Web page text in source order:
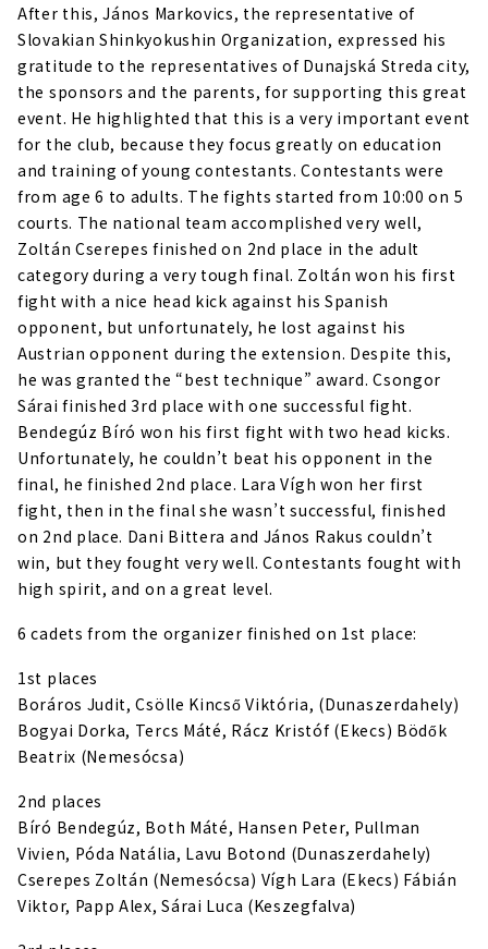
After this, János Markovics, the representative of
Slovakian Shinkyokushin Organization, expressed his
gratitude to the representatives of Dunajská Streda city,
the sponsors and the parents, for supporting this great
event. He highlighted that this is a very important event
for the club, because they focus greatly on education
and training of young contestants. Contestants were
from age 6 to adults. The fights started from 10:00 on 5
courts. The national team accomplished very well,
Zoltán Cserepes finished on 2nd place in the adult
category during a very tough final. Zoltán won his first
fight with a nice head kick against his Spanish
opponent, but unfortunately, he lost against his
Austrian opponent during the extension. Despite this,
he was granted the “best technique” award. Csongor
Sárai finished 3rd place with one successful fight.
Bendegúz Bíró won his first fight with two head kicks.
Unfortunately, he couldn’t beat his opponent in the
final, he finished 2nd place. Lara Vígh won her first
fight, then in the final she wasn’t successful, finished
on 2nd place. Dani Bittera and János Rakus couldn’t
win, but they fought very well. Contestants fought with
high spirit, and on a great level.
6 cadets from the organizer finished on 1st place:
1st places
Boráros Judit, Csölle Kincső Viktória, (Dunaszerdahely)
Bogyai Dorka, Tercs Máté, Rácz Kristóf (Ekecs) Bödők
Beatrix (Nemesócsa)
2nd places
Bíró Bendegúz, Both Máté, Hansen Peter, Pullman
Vivien, Póda Natália, Lavu Botond (Dunaszerdahely)
Cserepes Zoltán (Nemesócsa) Vígh Lara (Ekecs) Fábián
Viktor, Papp Alex, Sárai Luca (Keszegfalva)